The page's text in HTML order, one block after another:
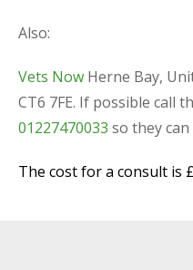
Also:
Vets Now Herne Bay,
CT6 7FE. If possible call
01227470033 so they
The cost for a consult is